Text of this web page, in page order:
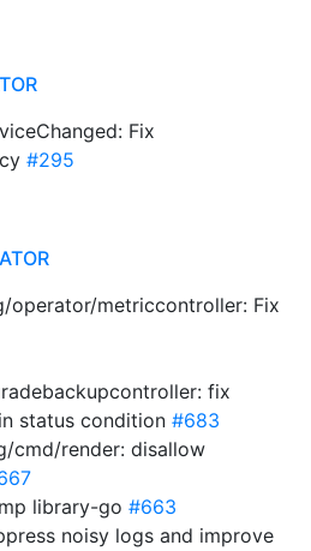
Fix
#295
operator/metriccontroller: Fix
fix
status condition #683
cmd/render: disallow
library-go #663
noisy logs and improve